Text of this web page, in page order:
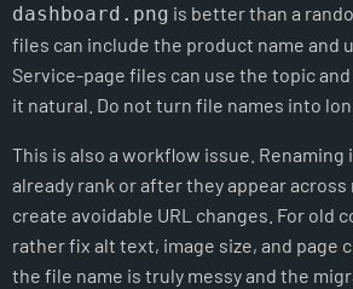
dashboard.png is better than a
files can include the product name and
Service-page files can use the topic
it natural. Do not turn file names into
This is also a workflow issue.
already rank or after they appear across
create avoidable URL changes. For old
rather fix alt text, image size, and page
the file name is truly messy and the